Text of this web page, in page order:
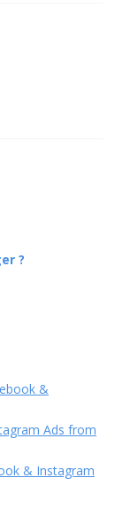
?
&
Ads from
& Instagram